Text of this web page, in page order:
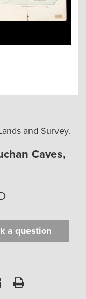
and Survey.
Caves,
a question
EmailPrint